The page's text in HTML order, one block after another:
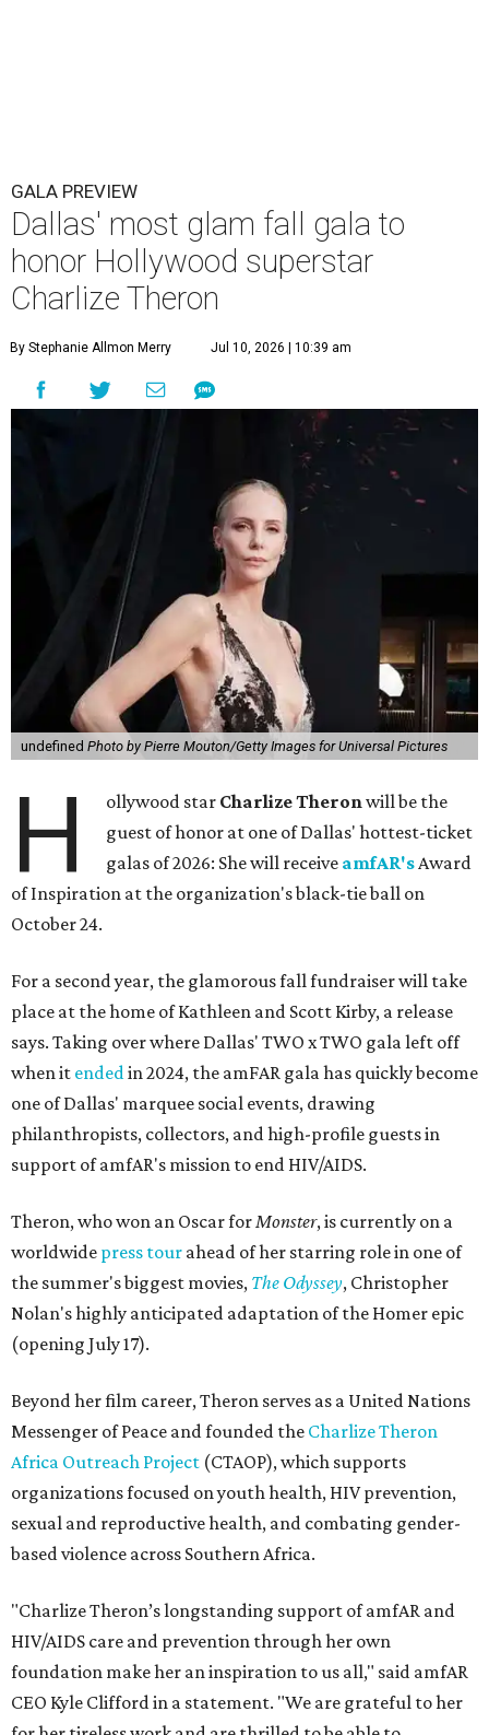
GALA PREVIEW
Dallas' most glam fall gala to
honor Hollywood superstar
Charlize Theron
By Stephanie Allmon Merry Jul 10, 2026 | 10:39 am
undefined Photo by Pierre Mouton/Getty Images for Universal Pictures
H ollywood star Charlize Theronwill be the
guest of honor at one of Dallas' hottest-ticket
galas of 2026: She will receive amfAR'sAward
of Inspiration at the organization's black-tie ball on
October 24.
For a second year, the glamorous fall fundraiser will take
place at the home of Kathleen and Scott Kirby, a release
says. Taking over where Dallas' TWO x TWO gala left off
when it endedin 2024, the amFAR gala has quickly become
one of Dallas' marquee social events, drawing
philanthropists, collectors, and high-profile guests in
support of amfAR's mission to end HIV/AIDS.
Theron, who won an Oscar forMonster, is currently on a
worldwide press tour ahead of her starring role in one of
the summer's biggest movies, The Odyssey, Christopher
Nolan's highly anticipated adaptation of the Homer epic
(opening July 17).
Beyond her film career, Theron serves as a United Nations
Messenger of Peace and founded the Charlize Theron
Africa Outreach Project (CTAOP), which supports
organizations focused on youth health, HIV prevention,
sexual and reproductive health, and combating gender-
based violence across Southern Africa.
"Charlize Theron’s longstanding support of amfAR and
HIV/AIDS care and prevention through her own
foundation make her an inspiration to us all," said amfAR
CEO Kyle Clifford in a statement. "We are grateful to her